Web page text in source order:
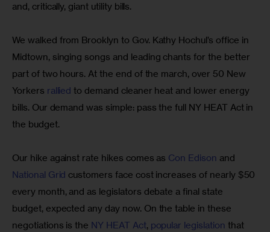
and, critically, giant utility bills.
We walked from Brooklyn to Gov. Kathy Hochul’s office in
Midtown, singing songs and leading chants for the better
part of two hours. At the end of the march, over 50 New
Yorkers rallied to demand cleaner heat and lower energy
bills. Our demand was simple: pass the full NY HEAT Act in
the budget.
Our hike against rate hikes comes as Con Edison and
National Grid customers face cost increases of nearly $50
every month, and as legislators debate a final state
budget, expected any day now. On the table in these
negotiations is the NY HEAT Act, popular legislation that